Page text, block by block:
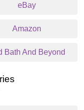
eBay
Amazon
Bath And Beyond